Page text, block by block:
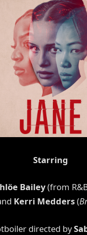
Starring
Bailey(from
Kerri Medders(
directed by